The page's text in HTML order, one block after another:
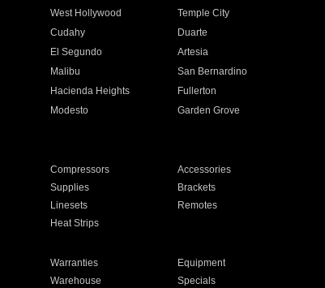
West Hollywood
Temple City
Cudahy
Duarte
El Segundo
Artesia
Malibu
San Bernardino
Hacienda Heights
Fullerton
Modesto
Garden Grove
Compressors
Accessories
Supplies
Brackets
Linesets
Remotes
Heat Strips
Warranties
Equipment
Warehouse Specials